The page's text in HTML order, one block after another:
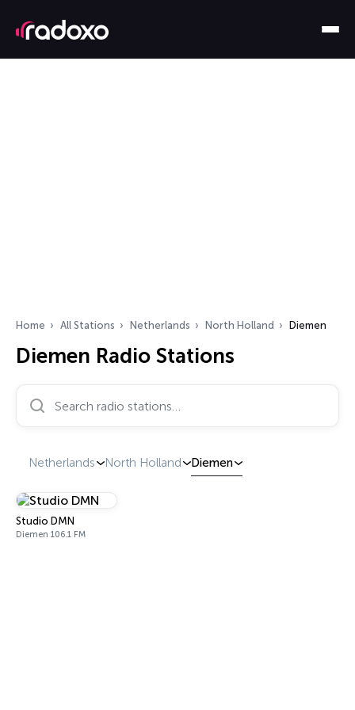
Home All Stations Netherlands North Holland Diemen
Diemen Radio Stations
Search radio stations…
Netherlands North Holland Diemen
Studio DMN
Diemen 106.1 FM